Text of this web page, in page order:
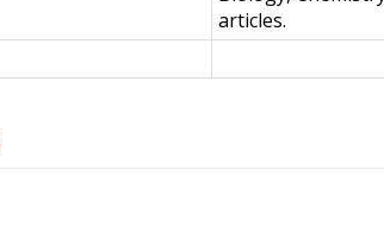
articles.